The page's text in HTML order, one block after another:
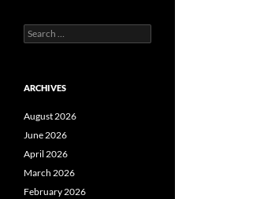
Search
for:
ARCHIVES
August 2026
June 2026
April 2026
March 2026
February 2026